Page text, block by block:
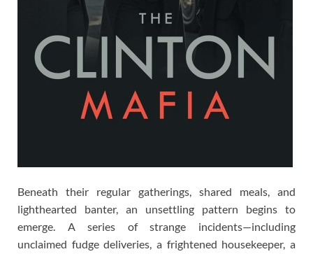
Beneath their regular gatherings, shared meals, and
lighthearted banter, an unsettling pattern begins to
emerge. A series of strange incidents—including
unclaimed fudge deliveries, a frightened housekeeper, a